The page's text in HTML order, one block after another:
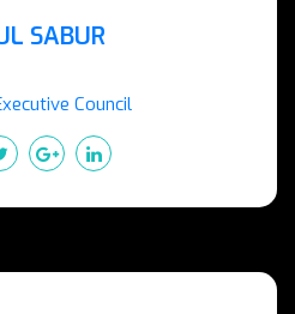
SABUR
Council